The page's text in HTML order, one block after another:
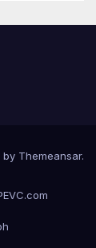
by Themeansar.